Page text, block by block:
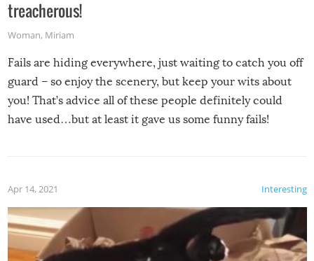
treacherous!
Woman, Miriam
Fails are hiding everywhere, just waiting to catch you off
guard – so enjoy the scenery, but keep your wits about
you! That’s advice all of these people definitely could
have used…but at least it gave us some funny fails!
Interesting
Apr 14, 2021